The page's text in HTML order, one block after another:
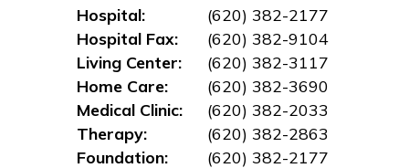
Hospital:
(620) 382-2177
Hospital Fax:
(620) 382-9104
Living Center:
(620) 382-3117
Home Care:
(620) 382-3690
Medical Clinic:
(620) 382-2033
Therapy:
(620) 382-2863
Foundation:
(620) 382-2177